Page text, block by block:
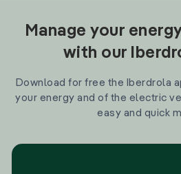
Manage your
with our
Download for free the Iberdrola
your energy and of the electric
easy and quick